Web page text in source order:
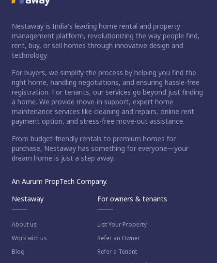
Nestaway is India's leading home rental and property
management platform, revolutionizing the way people find,
rent, buy, or sell homes through innovative design and
technology.
For buyers, we simplify the process by helping you find the
right home, handling negotiations, and ensuring hassle-free
registration. For tenants, our services go beyond just finding
a home. We provide move-in support, expert home
maintenance services like cleaning and repairs, online rent
payment option, and stress-free move-out assistance.
From budget-friendly rentals to premium homes for
purchase, Nestaway has something for everyone—your
dream home is just a step away.
An Aurum PropTech Company.
Nestaway
About us
Work with us
Blog
For owners & tenants
List Your Property
Refer an Owner
Refer a Tenant